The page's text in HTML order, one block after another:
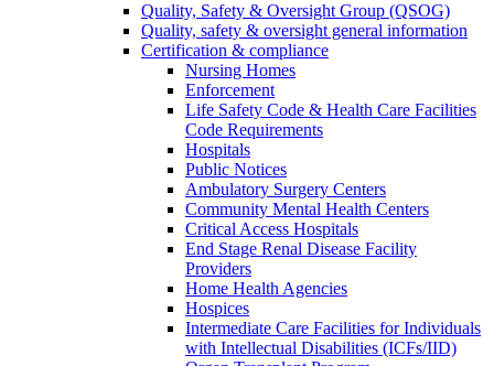
Quality, Safety & Oversight Group (QSOG)
Quality, safety & oversight general information
Certification & compliance
Nursing Homes
Enforcement
Life Safety Code & Health Care Facilities
Code Requirements
Hospitals
Public Notices
Ambulatory Surgery Centers
Community Mental Health Centers
Critical Access Hospitals
End Stage Renal Disease Facility
Providers
Home Health Agencies
Hospices
Intermediate Care Facilities for Individuals
with Intellectual Disabilities (ICFs/IID)